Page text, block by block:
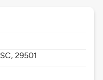
SC,29501